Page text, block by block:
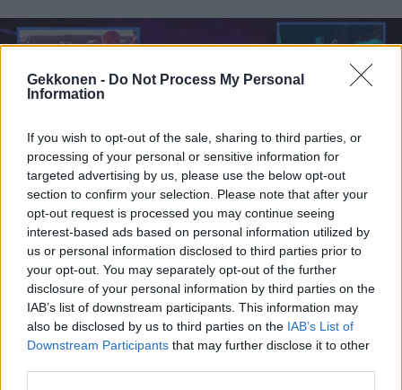
Gekkonen - Do Not Process My Personal
Information
If you wish to opt-out of the sale, sharing to third parties, or
processing of your personal or sensitive information for
targeted advertising by us, please use the below opt-out
section to confirm your selection. Please note that after your
opt-out request is processed you may continue seeing
interest-based ads based on personal information utilized by
us or personal information disclosed to third parties prior to
your opt-out. You may separately opt-out of the further
disclosure of your personal information by third parties on the
IAB’s list of downstream participants. This information may
also be disclosed by us to third parties on the IAB’s List of
Downstream Participants that may further disclose it to other
MUSIIKKI
Coachella-festivaali vilisee täynnä megatähtiä –
Katso paparazzikuvat!